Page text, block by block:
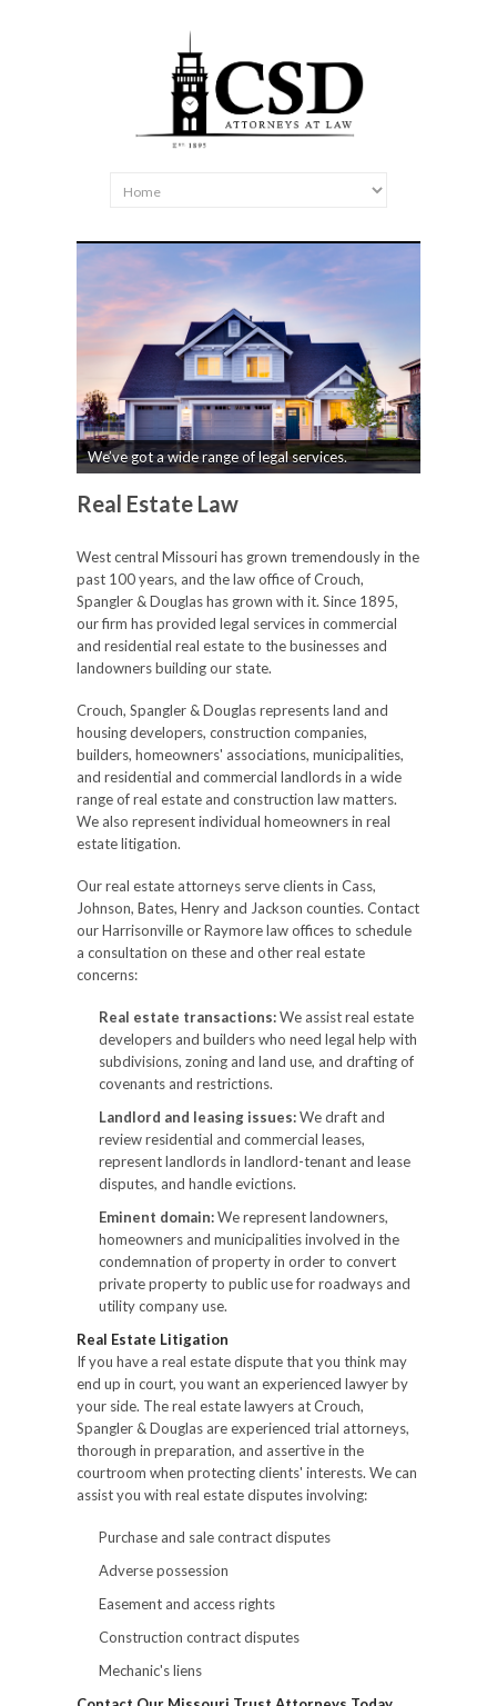
We’ve got a wide range of legal services.
Real Estate Law
West central Missouri has grown tremendously in the
past 100 years, and the law office of Crouch,
Spangler & Douglas has grown with it. Since 1895,
our firm has provided legal services in commercial
and residential real estate to the businesses and
landowners building our state.
Crouch, Spangler & Douglas represents land and
housing developers, construction companies,
builders, homeowners' associations, municipalities,
and residential and commercial landlords in a wide
range of real estate and construction law matters.
We also represent individual homeowners in real
estate litigation.
Our real estate attorneys serve clients in Cass,
Johnson, Bates, Henry and Jackson counties. Contact
our Harrisonville or Raymore law offices to schedule
a consultation on these and other real estate
concerns:
Real estate transactions:We assist real estate
developers and builders who need legal help with
subdivisions, zoning and land use, and drafting of
covenants and restrictions.
Landlord and leasing issues:We draft and
review residential and commercial leases,
represent landlords in landlord-tenant and lease
disputes, and handle evictions.
Eminent domain:We represent landowners,
homeowners and municipalities involved in the
condemnation of property in order to convert
private property to public use for roadways and
utility company use.
Real Estate Litigation
If you have a real estate dispute that you think may
end up in court, you want an experienced lawyer by
your side. The real estate lawyers at Crouch,
Spangler & Douglas are experienced trial attorneys,
thorough in preparation, and assertive in the
courtroom when protecting clients' interests. We can
assist you with real estate disputes involving:
Purchase and sale contract disputes
Adverse possession
Easement and access rights
Construction contract disputes
Mechanic's liens